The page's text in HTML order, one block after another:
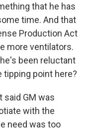
that he has
time. And that
Production Act
more ventilators.
been reluctant
tipping point here?
said GM was
with the
need was too